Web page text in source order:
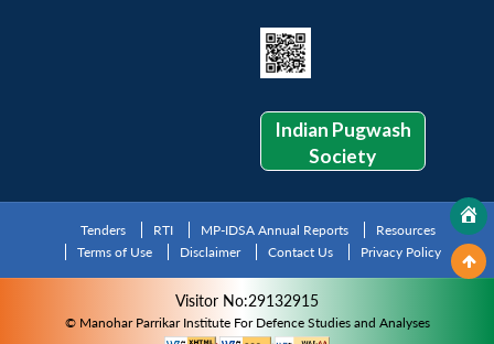
Indian Pugwash
Society
Tenders RTI MP-IDSA Annual Reports
Resources
Terms of Use
Disclaimer Contact Us Privacy Policy
Visitor No:29132915
© Manohar Parrikar Institute For Defence Studies and Analyses